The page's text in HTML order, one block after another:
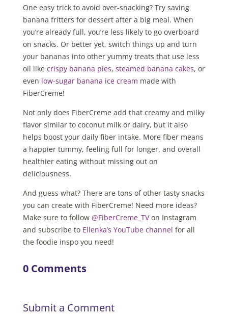
One easy trick to avoid over-snacking? Try saving
banana fritters for dessert after a big meal. When
you’re already full, you’re less likely to go overboard
on snacks. Or better yet, switch things up and turn
your bananas into other yummy treats that use less
oil like crispy banana pies, steamed banana cakes, or
even low-sugar banana ice cream made with
FiberCreme!
Not only does FiberCreme add that creamy and milky
flavor similar to coconut milk or dairy, but it also
helps boost your daily fiber intake. More fiber means
a happier tummy, feeling full for longer, and overall
healthier eating without missing out on
deliciousness.
And guess what? There are tons of other tasty snacks
you can create with FiberCreme! Need more ideas?
Make sure to follow @FiberCreme_TVon Instagram
and subscribe to Ellenka’s YouTube channel for all
the foodie inspo you need!
0 Comments
Submit a Comment